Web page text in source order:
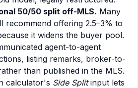
50/50 split off-MLS. Many
recommend offering 2.5–3% to
it widens the buyer pool.
agent-to-agent
listing remarks, broker-to-
than published in the MLS.
calculator's Side Splitinput lets